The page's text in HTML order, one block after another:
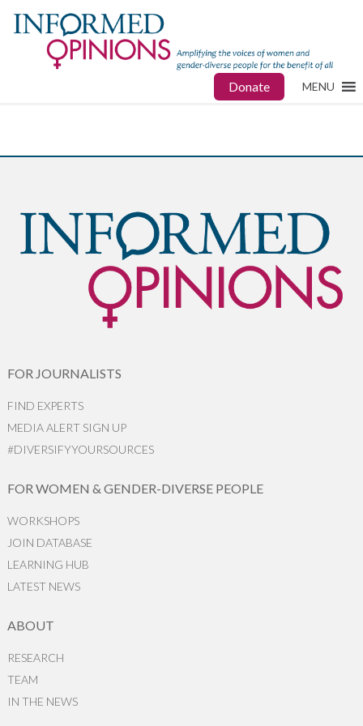
Donate MENU
FOR JOURNALISTS
FIND EXPERTS
MEDIA ALERT SIGN UP
#DIVERSIFYYOURSOURCES
FOR WOMEN & GENDER-DIVERSE PEOPLE
WORKSHOPS
JOIN DATABASE
LEARNING HUB
LATEST NEWS
ABOUT
RESEARCH
TEAM
IN THE NEWS